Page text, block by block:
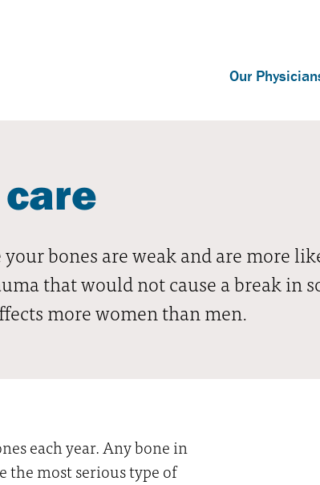
Our
bones are weak and are more
that would not cause a break in
more women than men.
each year. Any bone in
the most serious type of